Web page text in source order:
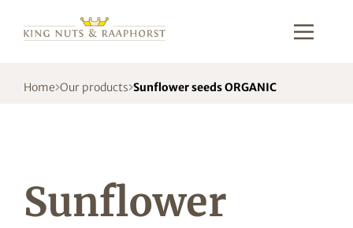
Home Our products Sunflower seeds ORGANIC
Sunflower